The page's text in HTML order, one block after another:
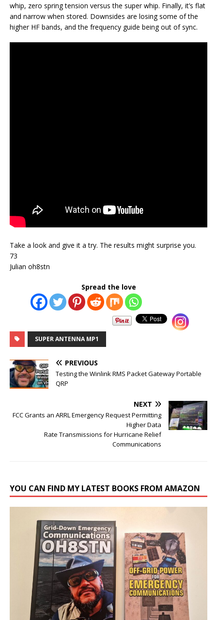
whip, zero spring tension versus the super whip. Finally, it’s flat
and narrow when stored. Downsides are losing some of the
higher HF bands, and the frequency guide being out of sync.
Take a look and give it a try. The results might surprise you.
73
Julian oh8stn
Spread the love
SUPER ANTENNA MP1
PREVIOUS
Testing the Winlink RMS Packet Gateway Portable
QRP
NEXT
FCC Grants an ARRL Emergency Request Permitting
Higher Data
Rate Transmissions for Hurricane Relief
Communications
YOU CAN FIND MY LATEST BOOKS FROM AMAZON